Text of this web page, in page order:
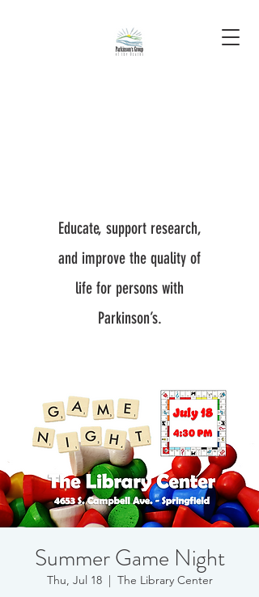
Educate, support research,
and improve the quality of
life for persons with
Parkinson’s.
Summer Game Night
Thu, Jul 18
  |
The Library Center